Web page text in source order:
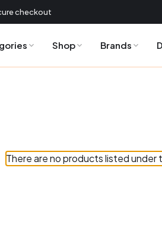
checkout
Shop Brands
There are no products listed under